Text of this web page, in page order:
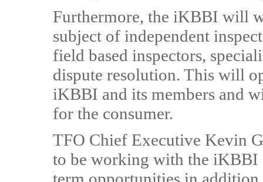
Furthermore, the iKBBI will
subject of independent
field based inspectors,
dispute resolution. This will
iKBBI and its members and
for the consumer.
TFO Chief Executive Kevin
to be working with the